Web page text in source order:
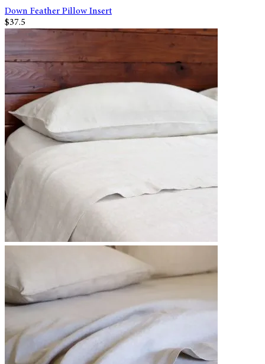
Down Feather Pillow Insert
$37.5